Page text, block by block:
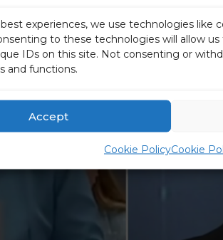
experiences, we use technologies like
to these technologies will allow
IDs on this site. Not consenting or
and functions.
Accept
Cookie PolicyCookie